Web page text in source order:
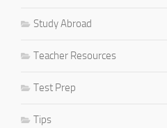
Study Abroad
Teacher Resources
Test Prep
Tips